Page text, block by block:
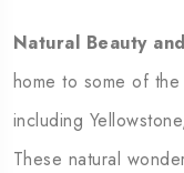
Natural Beauty
home to some of the
including
These natural